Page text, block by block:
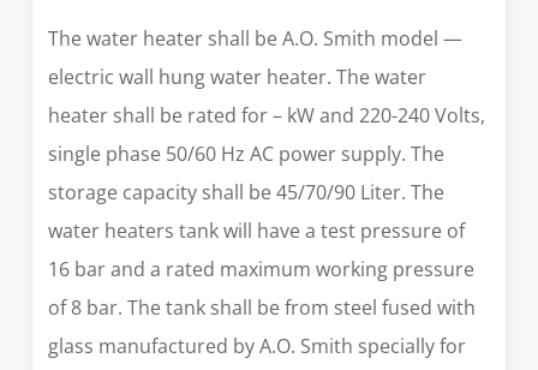
The water heater shall be A.O. Smith model —
electric wall hung water heater. The water
heater shall be rated for – kW and 220-240 Volts,
single phase 50/60 Hz AC power supply. The
storage capacity shall be 45/70/90 Liter. The
water heaters tank will have a test pressure of
16 bar and a rated maximum working pressure
of 8 bar. The tank shall be from steel fused with
glass manufactured by A.O. Smith specially for